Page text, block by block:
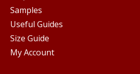
Samples
Useful Guides
Size Guide
My Account